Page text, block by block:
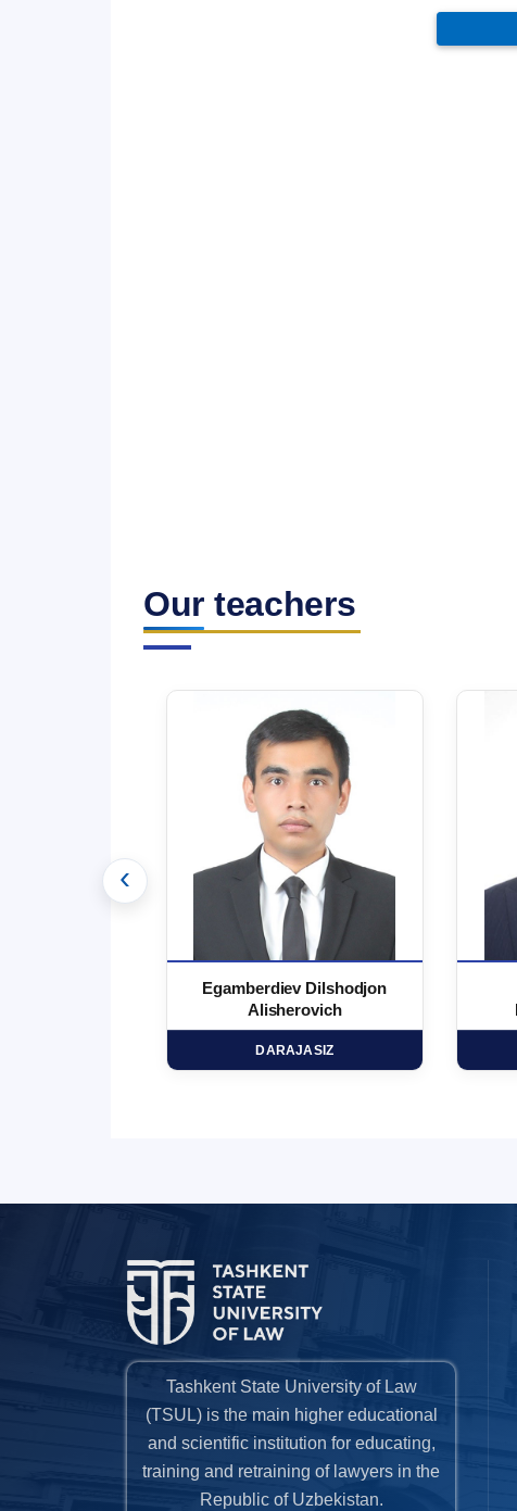
Our teachers
Egamberdiev Dilshodjon
Alisherovich
DARAJASIZ
‹
Tashkent State University of Law
(TSUL) is the main higher educational
and scientific institution for educating,
training and retraining of lawyers in the
Republic of Uzbekistan.